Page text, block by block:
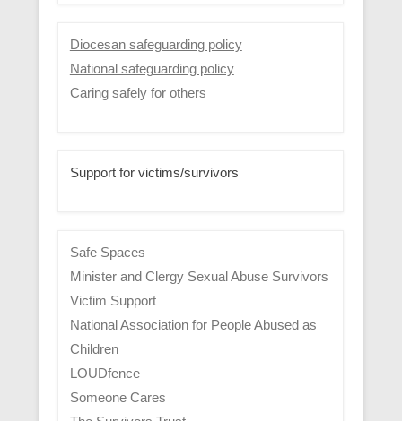
Diocesan safeguarding policy
National safeguarding policy
Caring safely for others
Support for victims/survivors
Safe Spaces
Minister and Clergy Sexual Abuse Survivors
Victim Support
National Association for People Abused as
Children
LOUDfence
Someone Cares